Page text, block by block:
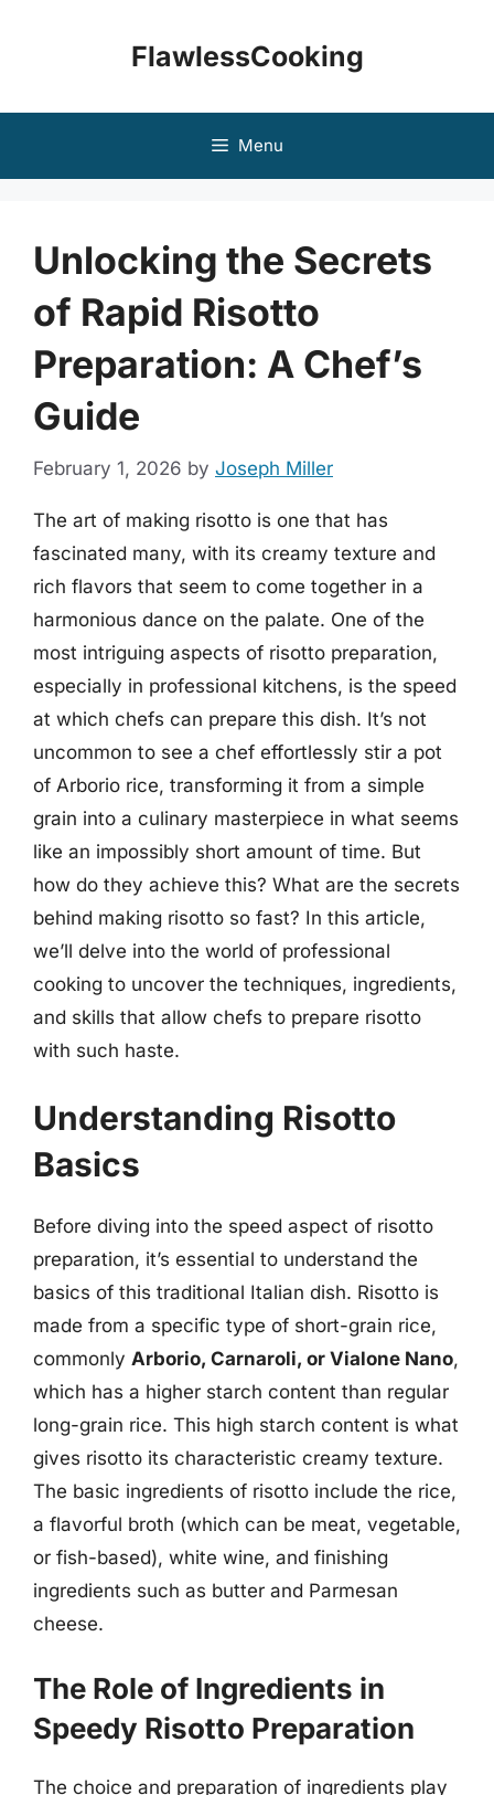
FlawlessCooking
Menu
Unlocking the Secrets
of Rapid Risotto
Preparation: A Chef’s
Guide
February 1, 2026 by Joseph Miller
The art of making risotto is one that has
fascinated many, with its creamy texture and
rich flavors that seem to come together in a
harmonious dance on the palate. One of the
most intriguing aspects of risotto preparation,
especially in professional kitchens, is the speed
at which chefs can prepare this dish. It’s not
uncommon to see a chef effortlessly stir a pot
of Arborio rice, transforming it from a simple
grain into a culinary masterpiece in what seems
like an impossibly short amount of time. But
how do they achieve this? What are the secrets
behind making risotto so fast? In this article,
we’ll delve into the world of professional
cooking to uncover the techniques, ingredients,
and skills that allow chefs to prepare risotto
with such haste.
Understanding Risotto
Basics
Before diving into the speed aspect of risotto
preparation, it’s essential to understand the
basics of this traditional Italian dish. Risotto is
made from a specific type of short-grain rice,
commonly Arborio, Carnaroli, or Vialone Nano,
which has a higher starch content than regular
long-grain rice. This high starch content is what
gives risotto its characteristic creamy texture.
The basic ingredients of risotto include the rice,
a flavorful broth (which can be meat, vegetable,
or fish-based), white wine, and finishing
ingredients such as butter and Parmesan
cheese.
The Role of Ingredients in
Speedy Risotto Preparation
The choice and preparation of ingredients play